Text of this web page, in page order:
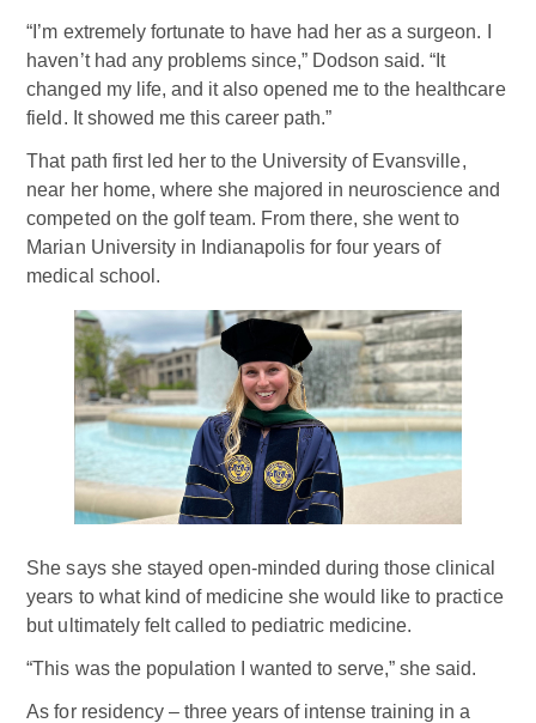
“I’m extremely fortunate to have had her as a surgeon. I
haven’t had any problems since,” Dodson said. “It
changed my life, and it also opened me to the healthcare
field. It showed me this career path.”
That path first led her to the University of Evansville,
near her home, where she majored in neuroscience and
competed on the golf team. From there, she went to
Marian University in Indianapolis for four years of
medical school.
She says she stayed open-minded during those clinical
years to what kind of medicine she would like to practice
but ultimately felt called to pediatric medicine.
“This was the population I wanted to serve,” she said.
As for residency – three years of intense training in a